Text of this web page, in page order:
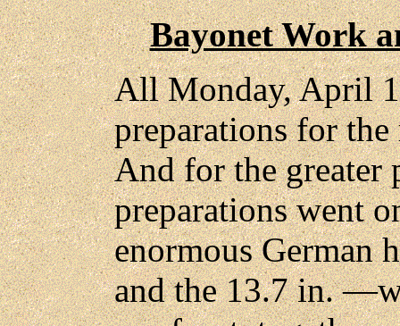
Bayonet Work
All Monday, April
preparations for
And for the greater
preparations went
enormous German
and the 13.7 in.